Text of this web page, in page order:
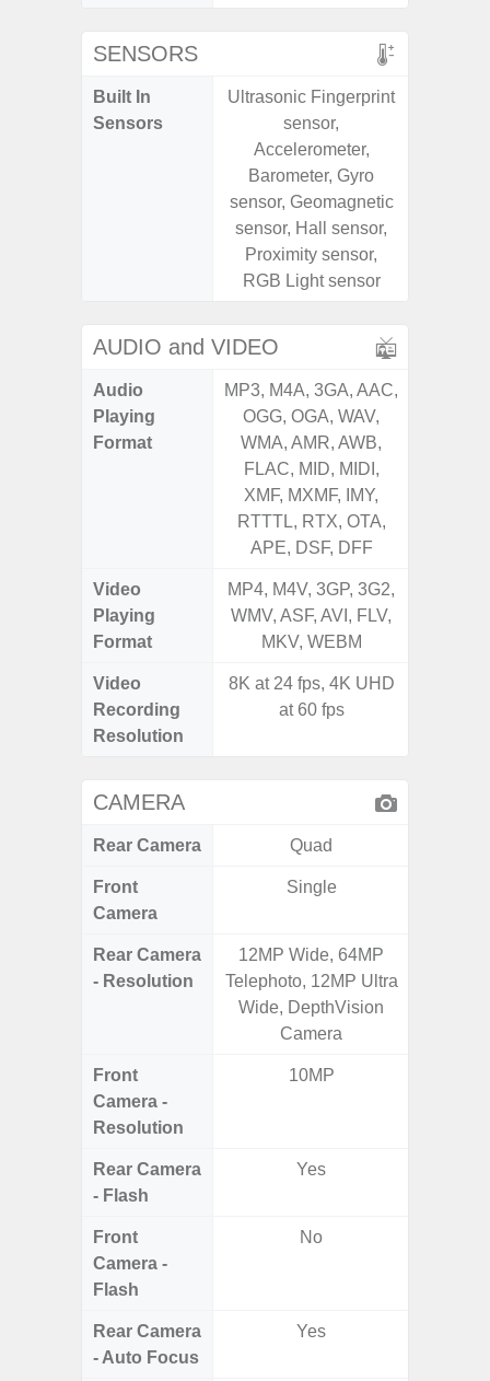
SENSORS
Built In
Sensors
Ultrasonic Fingerprint
sensor,
Accelerometer,
Barometer, Gyro
sensor, Geomagnetic
sensor, Hall sensor,
Proximity sensor,
RGB Light sensor
AUDIO and VIDEO
Audio
Playing
Format
MP3, M4A, 3GA, AAC,
OGG, OGA, WAV,
WMA, AMR, AWB,
FLAC, MID, MIDI,
XMF, MXMF, IMY,
RTTTL, RTX, OTA,
APE, DSF, DFF
Video
Playing
Format
MP4, M4V, 3GP, 3G2,
WMV, ASF, AVI, FLV,
MKV, WEBM
Video
Recording
Resolution
8K at 24 fps, 4K UHD
at 60 fps
CAMERA
Rear Camera Quad
Front
Camera
Single
Rear Camera
- Resolution
12MP Wide, 64MP
Telephoto, 12MP Ultra
Wide, DepthVision
Camera
Front
Camera -
Resolution
10MP
Rear Camera
- Flash
Yes
Front
Camera -
Flash
No
Rear Camera
- Auto Focus
Yes